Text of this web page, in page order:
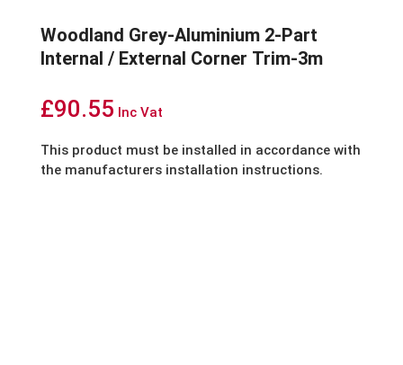
Woodland Grey-Aluminium 2-Part
Internal / External Corner Trim-3m
£90.55 Inc Vat
This product must be installed in accordance with
the manufacturers installation instructions.